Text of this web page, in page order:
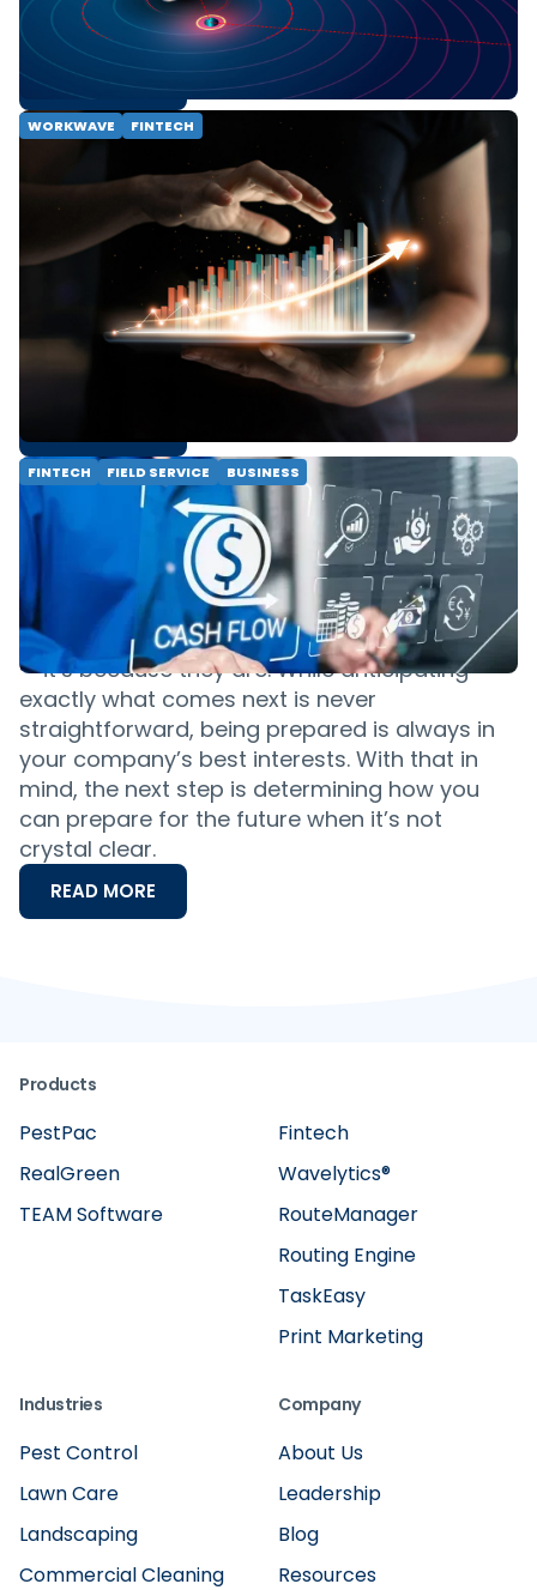
faster settlements, and learn how they will
impact your field service business.
READ MORE
WORKWAVE FINTECH
Why Your Payment Processing Means
More Than Revenue
Are you leaving money on the table? Learn
how integrated payment processing
transforms your business from a simple
operational task to a powerful tool for
customer loyalty and revenue growth.
Discover the benefits of a seamless, end-to-
end payment solution.
FINTECH FIELD SERVICE BUSINESS
Economy-Proofing Your Field Service
Business: From Staying Afloat to Getting
Ahead
If it feels as if words like uncertain,
unprecedented and even recession have
been catching your ear more and more lately
— it’s because they are. While anticipating
exactly what comes next is never
straightforward, being prepared is always in
your company’s best interests. With that in
mind, the next step is determining how you
can prepare for the future when it’s not
crystal clear.
READ MORE
Products
Fintech
RealGreen
Wavelytics®
TaskEasy
TEAM Software
Routing Engine
RouteManager
Print Marketing
PestPac
Industries
Pest Control
Lawn Care
Landscaping
Commercial Cleaning
Company
About Us
Leadership
Blog
Resources